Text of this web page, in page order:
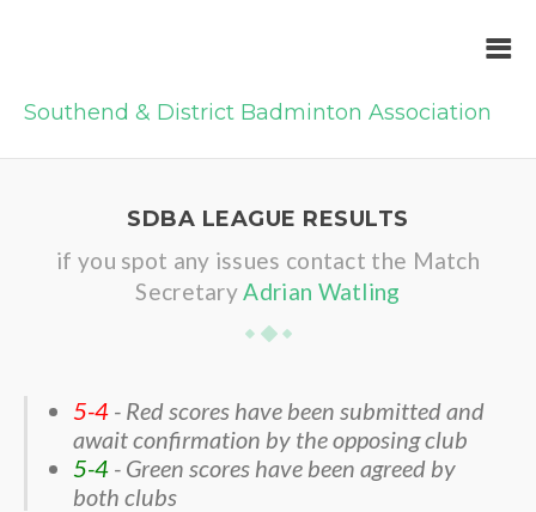
Southend & District Badminton Association
SDBA LEAGUE RESULTS
if you spot any issues contact the Match
SecretaryAdrian Watling
5-4 - Red scores have been submitted and
await confirmation by the opposing club
5-4 - Green scores have been agreed by
both clubs